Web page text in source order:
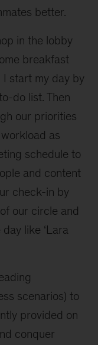
better.
in the lobby
breakfast
I start my day by
do list. Then
our priorities
as
schedule to
and content
check-in by
our circle and
like ‘Lara
scenarios) to
provided on
conquer